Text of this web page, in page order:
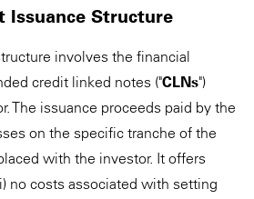
Issuance Structure
involves the financial
credit linked notes ("CLNs")
The issuance proceeds paid by the
on the specific tranche of the
with the investor. It offers
no costs associated with setting